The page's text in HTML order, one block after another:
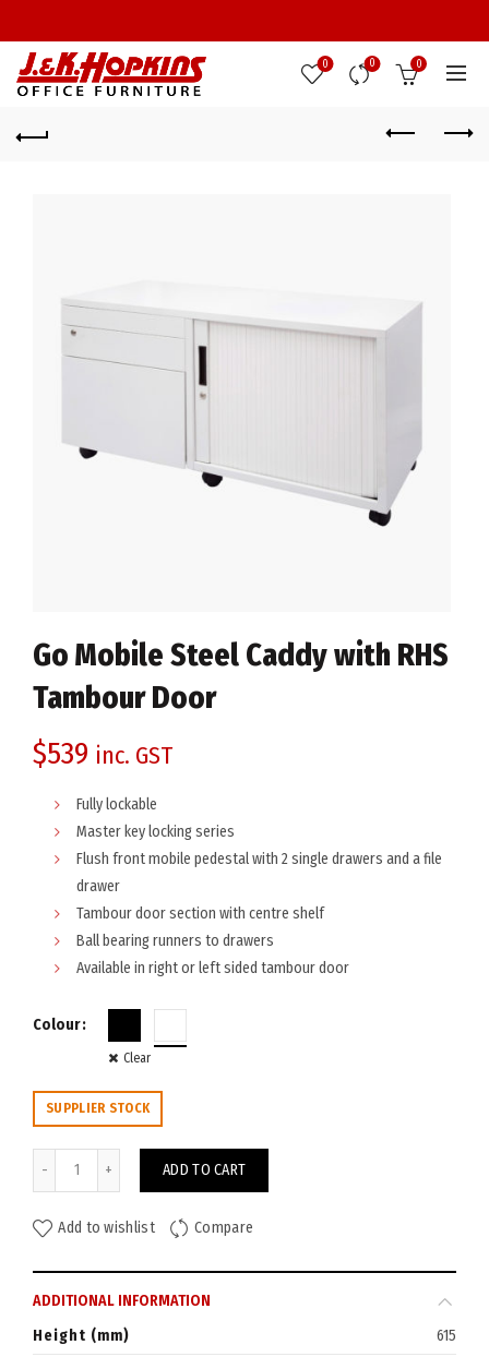
0 0 0
Go Mobile Steel Caddy with RHS
Tambour Door
$539 inc. GST
Fully lockable
Master key locking series
Flush front mobile pedestal with 2 single drawers and a file
drawer
Tambour door section with centre shelf
Ball bearing runners to drawers
Available in right or left sided tambour door
Colour
Clear
SUPPLIER STOCK
ADD TO CART
Add to wishlist Compare
ADDITIONAL INFORMATION
Height (mm)
615